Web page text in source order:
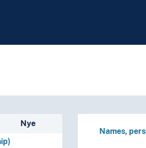
Nye
items, finds etc.)
Names,